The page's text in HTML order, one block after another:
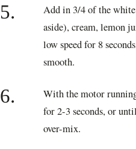
5.
Add in 3/4 of the
aside), cream, lemon
low speed for 8
smooth.
6.
With the motor
for 2-3 seconds, or
over-mix.